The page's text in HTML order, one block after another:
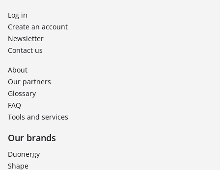
Log in
Create an account
Newsletter
Contact us
About
Our partners
Glossary
FAQ
Tools and services
Our brands
Duonergy
Shape